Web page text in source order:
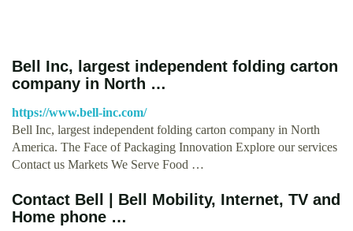
Bell Inc, largest independent folding carton
company in North …
https://www.bell-inc.com/
Bell Inc, largest independent folding carton company in North
America. The Face of Packaging Innovation Explore our services
Contact us Markets We Serve Food …
Contact Bell | Bell Mobility, Internet, TV and
Home phone …